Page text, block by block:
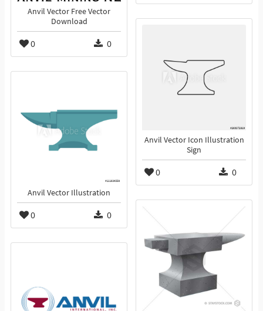
Anvil Vector Free Vector
Download
0 0
Anvil Vector Icon Illustration
Sign
0 0
Anvil Vector Illustration
0 0